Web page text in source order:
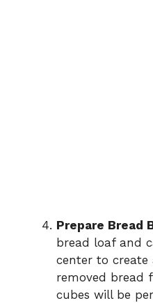
Prepare Bread
bread loaf and
center to create
removed bread
cubes will be